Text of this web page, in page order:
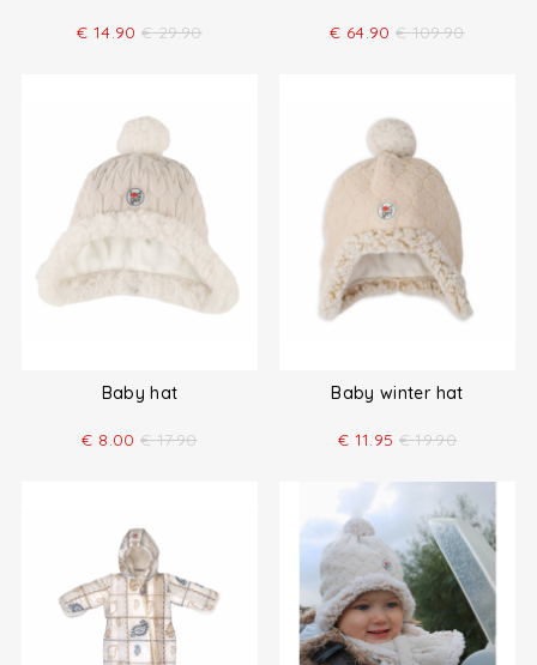
€ 14.90 € 29.90 € 64.90 € 109.90
Baby hat
€ 8.00 € 17.90
Baby winter hat
€ 11.95 € 19.90